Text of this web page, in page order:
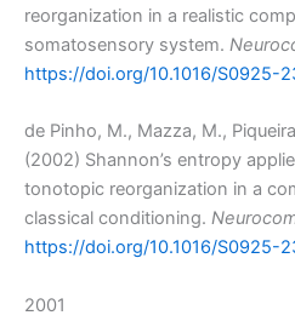
reorganization in a realistic
somatosensory system.
https://doi.org/10.1016/S0925-
de Pinho, M., Mazza, M.,
(2002) Shannon’s entropy
tonotopic reorganization in a
classical conditioning.
https://doi.org/10.1016/S0925-
2001